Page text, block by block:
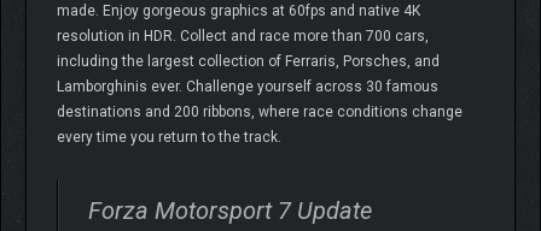
made. Enjoy gorgeous graphics at 60fps and native 4K
resolution in HDR. Collect and race more than 700 cars,
including the largest collection of Ferraris, Porsches, and
Lamborghinis ever. Challenge yourself across 30 famous
destinations and 200 ribbons, where race conditions change
every time you return to the track.
Forza Motorsport 7 Update